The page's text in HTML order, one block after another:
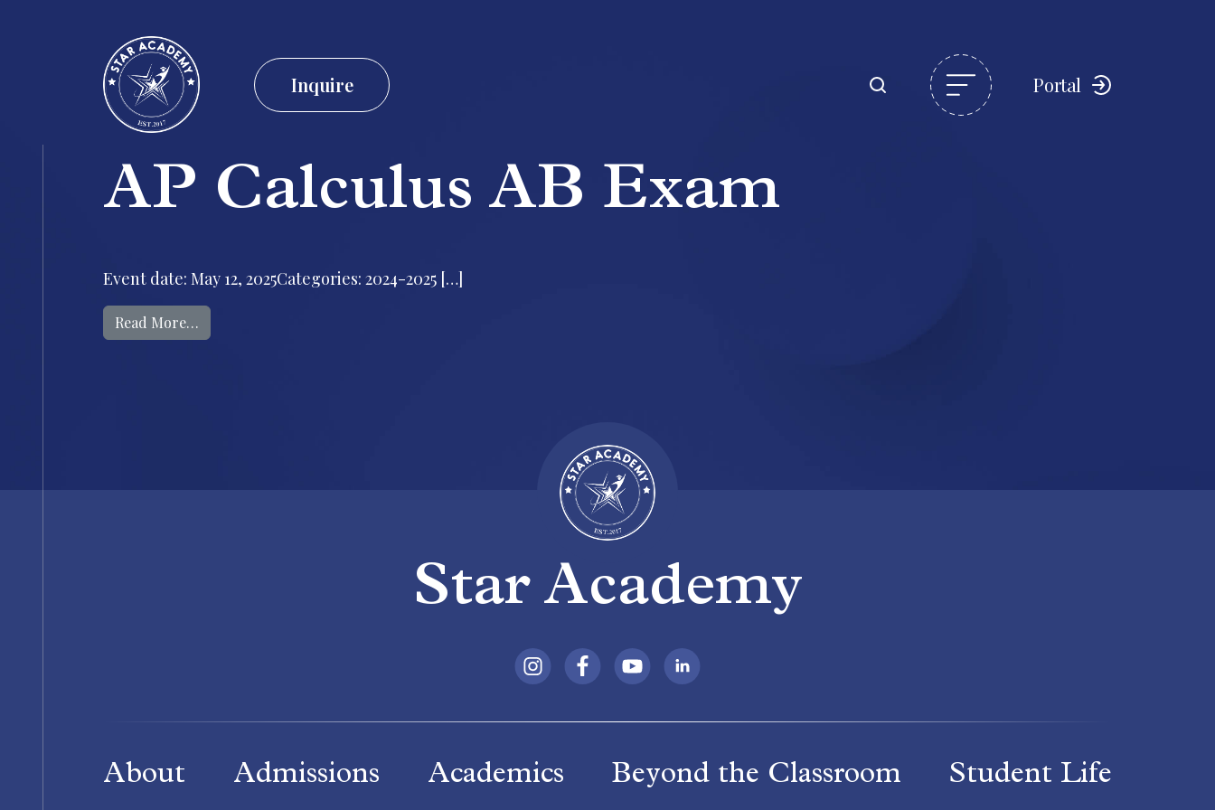
Inquire Portal
AP Calculus AB Exam
Event date: May 12, 2025Categories: 2024-2025 […]
Read More…
Star Academy
About Admissions Academics Beyond the Classroom Student Life